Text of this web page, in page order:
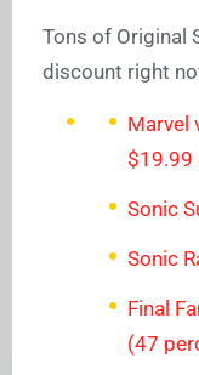
Tons of Original
discount right
Marvel
$19.99
Sonic
Sonic
Final
(47